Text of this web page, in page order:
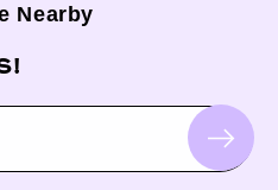
Nearby